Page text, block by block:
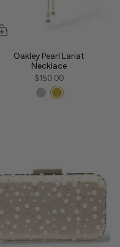
Oakley Pearl Lariat
Necklace
$150.00